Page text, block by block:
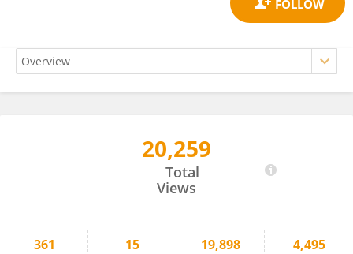
20,259
Total
Views
361 15 19,898 4,495